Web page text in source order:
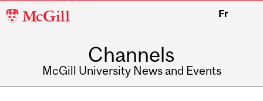
McGill
Fr
Channels
McGill University News and Events